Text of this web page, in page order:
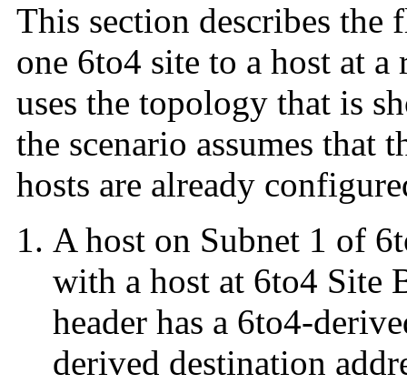
This section describes the
one 6to4 site to a host at
uses the topology that is
the scenario assumes that
hosts are already
A host on Subnet 1 of
with a host at 6to4 Site
header has a 6to4-
derived destination